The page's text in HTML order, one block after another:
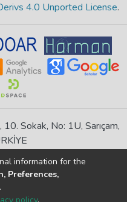
4.0 Unported License.
Sokak, No: 1U, Sarıçam,
please report us
by
information for the
Preferences,
.